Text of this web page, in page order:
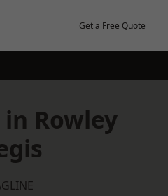
Get a Free Quote
in Rowley